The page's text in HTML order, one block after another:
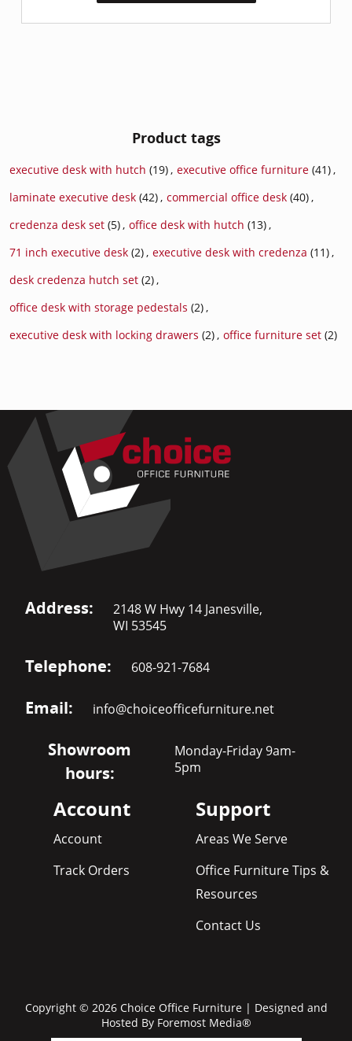
Product tags
executive desk with hutch (19), executive office furniture (41),
laminate executive desk (42), commercial office desk (40),
credenza desk set (5), office desk with hutch (13),
71 inch executive desk (2), executive desk with credenza (11),
desk credenza hutch set (2),
office desk with storage pedestals (2),
executive desk with locking drawers (2), office furniture set (2)
Address:
2148 W Hwy 14 Janesville,
WI 53545
Telephone: 608-921-7684
Email: info@choiceofficefurniture.net
Showroom
hours:
Monday-Friday 9am-
5pm
Account
Account
Track Orders
Support
Areas We Serve
Office Furniture Tips &
Resources
Contact Us
Copyright © 2026 Choice Office Furniture | Designed and
Hosted By Foremost Media®